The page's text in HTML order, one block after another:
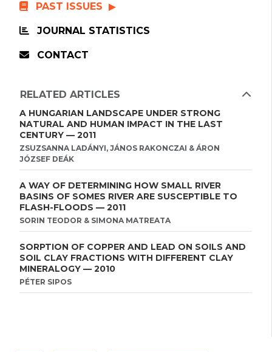
PAST ISSUES
JOURNAL STATISTICS
CONTACT
RELATED ARTICLES
A HUNGARIAN LANDSCAPE UNDER STRONG
NATURAL AND HUMAN IMPACT IN THE LAST
CENTURY — 2011
ZSUZSANNA LADÁNYI, JÁNOS RAKONCZAI & ÁRON
JÓZSEF DEÁK
A WAY OF DETERMINING HOW SMALL RIVER
BASINS OF SOMES RIVER ARE SUSCEPTIBLE TO
FLASH-FLOODS — 2011
SORIN TEODOR & SIMONA MATREATA
SORPTION OF COPPER AND LEAD ON SOILS AND
SOIL CLAY FRACTIONS WITH DIFFERENT CLAY
MINERALOGY — 2010
PÉTER SIPOS